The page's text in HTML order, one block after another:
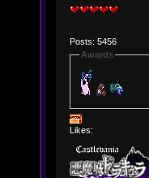
Posts: 5456
Awards
Likes: